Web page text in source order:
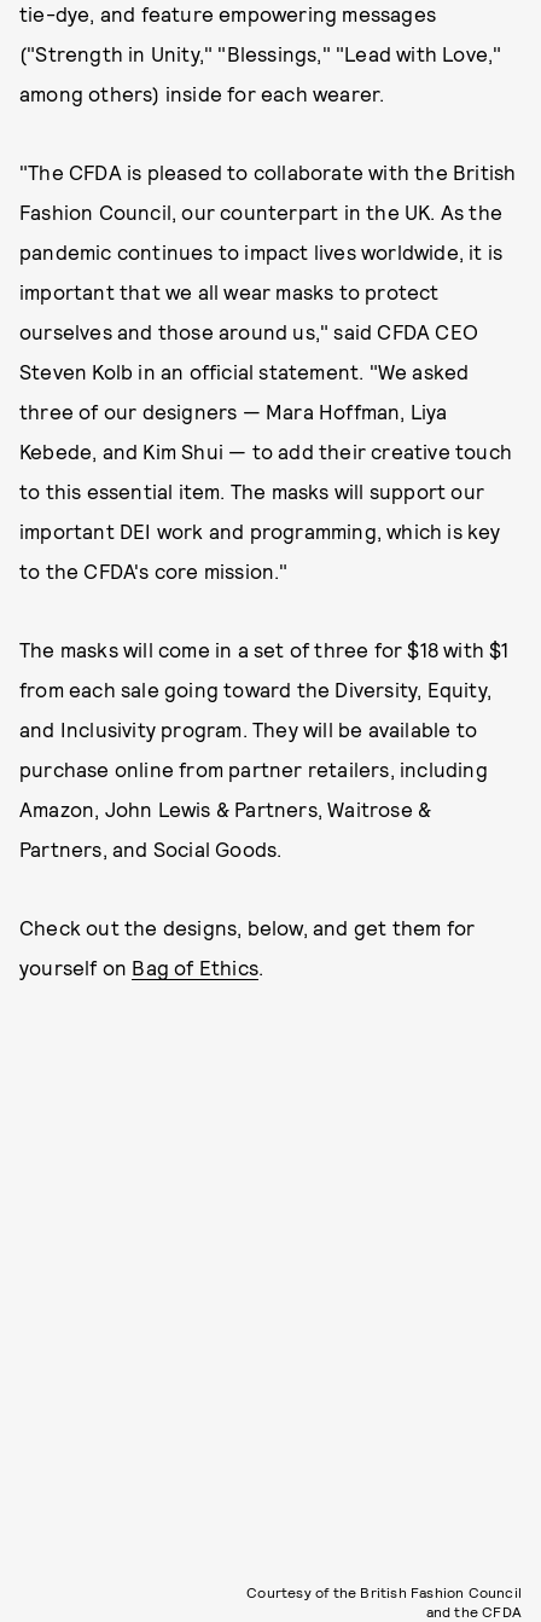
tie-dye, and feature empowering messages
("Strength in Unity," "Blessings," "Lead with Love,"
among others) inside for each wearer.
"The CFDA is pleased to collaborate with the British
Fashion Council, our counterpart in the UK. As the
pandemic continues to impact lives worldwide, it is
important that we all wear masks to protect
ourselves and those around us," said CFDA CEO
Steven Kolb in an official statement. "We asked
three of our designers — Mara Hoffman, Liya
Kebede, and Kim Shui — to add their creative touch
to this essential item. The masks will support our
important DEI work and programming, which is key
to the CFDA's core mission."
The masks will come in a set of three for $18 with $1
from each sale going toward the Diversity, Equity,
and Inclusivity program. They will be available to
purchase online from partner retailers, including
Amazon, John Lewis & Partners, Waitrose &
Partners, and Social Goods.
Check out the designs, below, and get them for
yourself on Bag of Ethics.
Courtesy of the British Fashion Council
and the CFDA